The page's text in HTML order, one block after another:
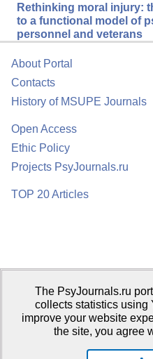
Rethinking moral injury:
to a functional model of
personnel and veterans
About Portal
Contacts
History of MSUPE Journals
Open Access
Ethic Policy
Projects PsyJournals.ru
TOP 20 Articles
Psychological Publications Portal
Publisher:Moscow State
The PsyJournals.ru
collects statistics using
improve your website
the site, you agree